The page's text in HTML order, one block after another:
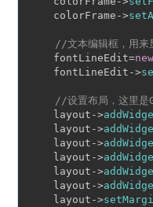
    colorFrame->
//文本编辑框，用来
    fontLineEdit=
new
    fontLineEdit->
//设置布局，这里
    layout->
    layout->
    layout->
    layout->
    layout->
    layout->
    layout->